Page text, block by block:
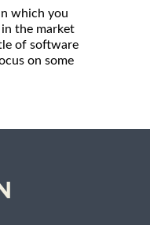
which you
the market
of software
on some